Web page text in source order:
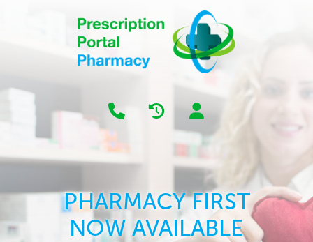
PHARMACY FIRST
NOW AVAILABLE